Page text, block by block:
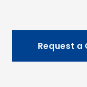
Request a